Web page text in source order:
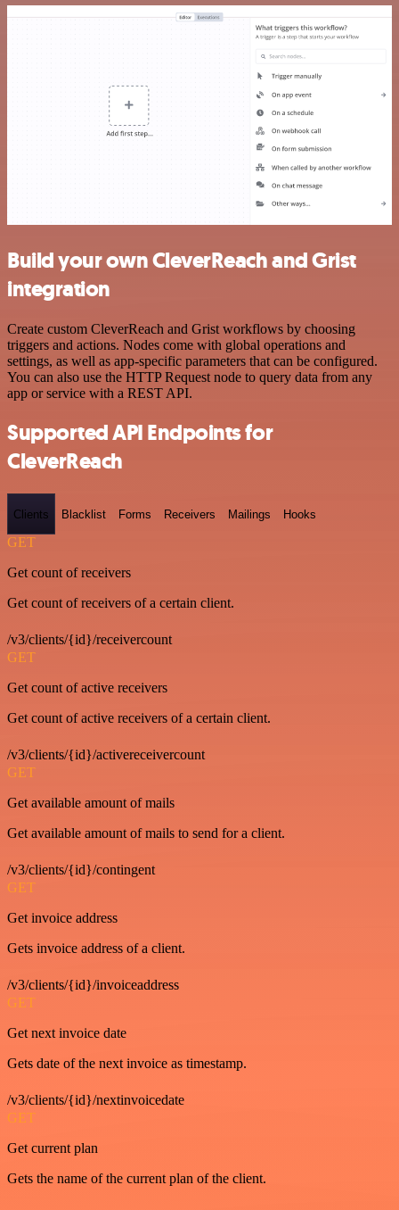
Build your own CleverReach and Grist
integration
Create custom CleverReach and Grist workflows by choosing
triggers and actions. Nodes come with global operations and
settings, as well as app-specific parameters that can be configured.
You can also use the HTTP Request node to query data from any
app or service with a REST API.
Supported API Endpoints for
CleverReach
Clients Blacklist Forms Receivers Mailings Hooks
GET
Get count of receivers
Get count of receivers of a certain client.
/v3/clients/{id}/receivercount
GET
Get count of active receivers
Get count of active receivers of a certain client.
/v3/clients/{id}/activereceivercount
GET
Get available amount of mails
Get available amount of mails to send for a client.
/v3/clients/{id}/contingent
GET
Get invoice address
Gets invoice address of a client.
/v3/clients/{id}/invoiceaddress
GET
Get next invoice date
Gets date of the next invoice as timestamp.
/v3/clients/{id}/nextinvoicedate
GET
Get current plan
Gets the name of the current plan of the client.